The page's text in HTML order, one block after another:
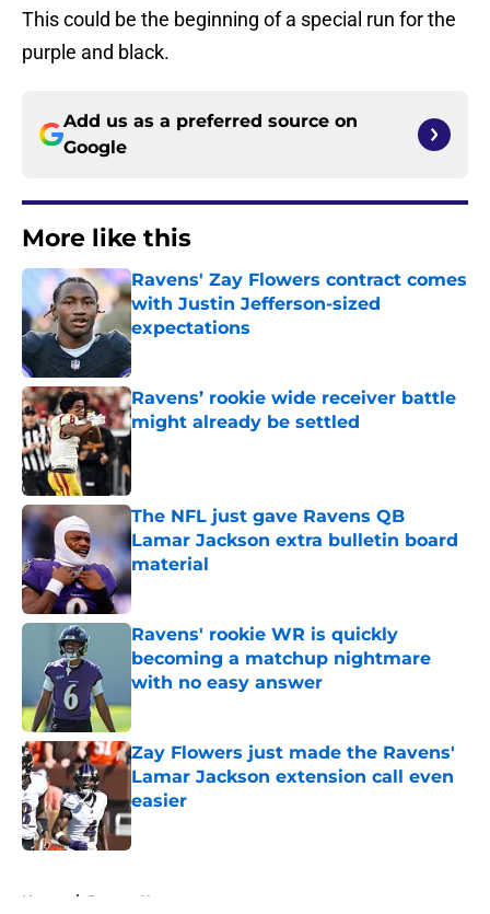
This could be the beginning of a special run for the
purple and black.
Add us as a preferred source on
Google
More like this
Ravens' Zay Flowers contract comes
with Justin Jefferson-sized
expectations
Published by on Invalid Date
Ravens’ rookie wide receiver battle
might already be settled
The NFL just gave Ravens QB
Lamar Jackson extra bulletin board
material
Published by on Invalid Date
Ravens' rookie WR is quickly
becoming a matchup nightmare
with no easy answer
Published by on Invalid Date
Zay Flowers just made the Ravens'
Lamar Jackson extension call even
easier
Published by on Invalid Date
Home / Ravens News